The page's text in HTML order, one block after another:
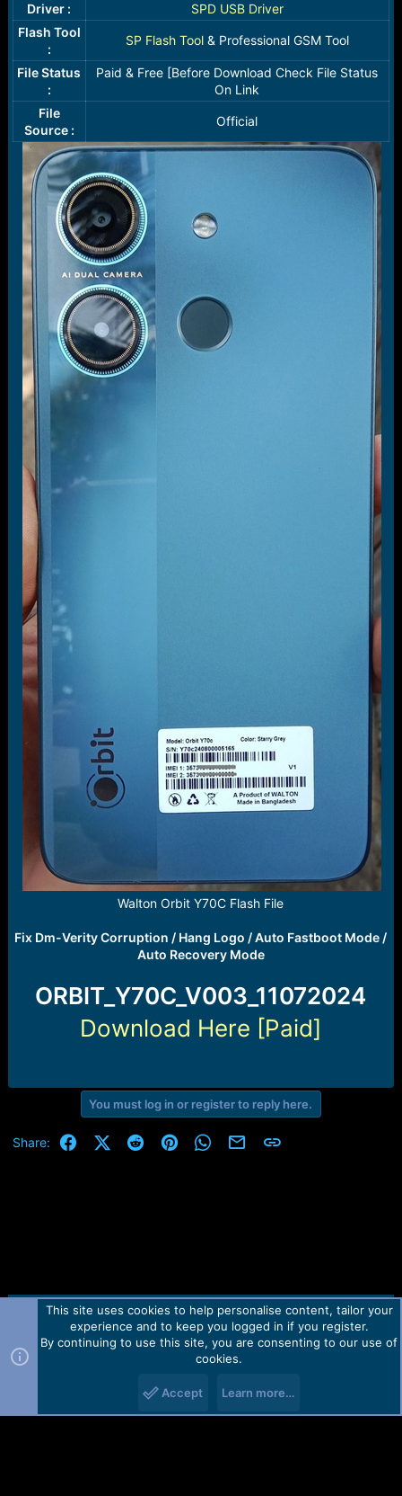
Driver :
SPD USB Driver
Flash Tool
:
SP Flash Tool& Professional GSM Tool​
File Status
:
Paid & Free [Before Download Check File Status
On Link​
File
Source :
Official​
Walton Orbit Y70C Flash File
Fix Dm-Verity Corruption / Hang Logo / Auto Fastboot Mode /
Auto Recovery Mode
ORBIT_Y70C_V003_11072024
Download Here [Paid]
You must log in or register to reply here.
Share: FacebookX (Twitter)
RedditPinterestWhatsApp
Email Link
Contact us TOS Privacy policy Help Home
R
Forum software by Martview-Forum®.
2010-2021© Martview Ltd
This site uses cookies to help personalise content, tailor your
experience and to keep you logged in if you register.
By continuing to use this site, you are consenting to our use of
cookies.
Accept Learn more…